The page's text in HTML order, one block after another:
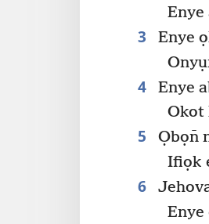
3 Enye
4 Enye
Okot
5 Ọbọn̄
Ifiọk
6
Enye